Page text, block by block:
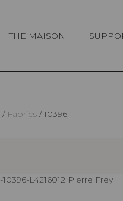
THE MAISON
Fabrics 10396